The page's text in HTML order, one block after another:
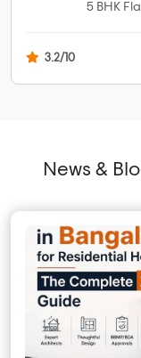
5 BHK
3.2/10
News &